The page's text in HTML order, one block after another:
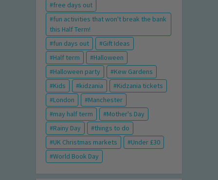
free days out
fun activities that won't break the bank
this Half Term!
fun days out
Gift Ideas
Half term
Halloween
Halloween party
Kew Gardens
Kids
kidzania
Kidzania tickets
London
Manchester
may half term
Mother's Day
Rainy Day
things to do
UK Christmas markets
Under £30
World Book Day